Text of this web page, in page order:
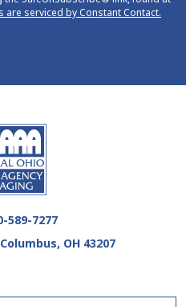
are serviced by Constant Contact.
589-7277
OH 43207